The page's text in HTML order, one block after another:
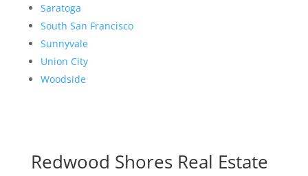
Saratoga
South San Francisco
Sunnyvale
Union City
Woodside
Redwood Shores Real Estate